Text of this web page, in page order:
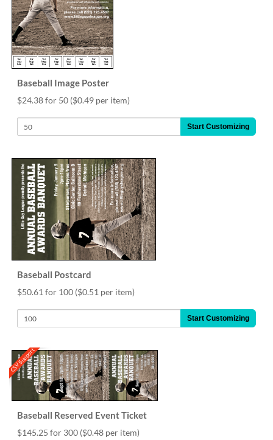
Baseball Image Poster
$24.38 for 50 ($0.49 per item)
Start Customizing
Baseball Postcard
$50.61 for 100 ($0.51 per item)
Start Customizing
CSV Support
Baseball Reserved Event Ticket
$145.25 for 300 ($0.48 per item)